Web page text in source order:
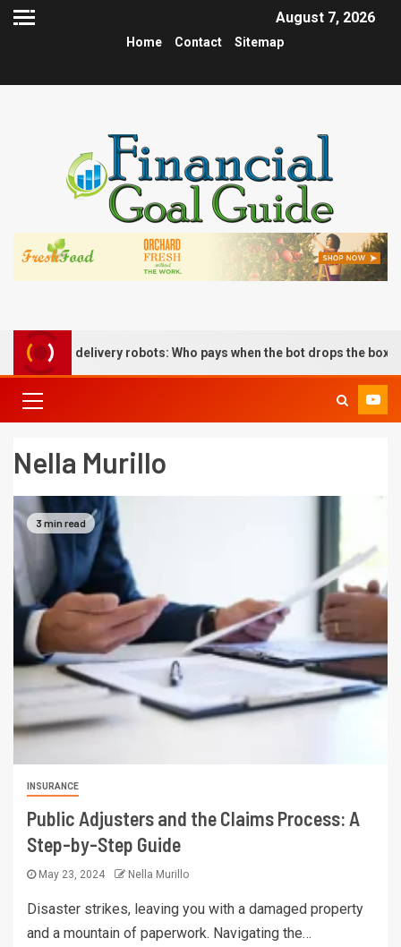
August 7, 2026
Home Contact Sitemap
robots: Who pays when the bot drops the box?
Nella Murillo
3 min read
INSURANCE
Public Adjusters and the Claims Process: A
Step-by-Step Guide
May 23, 2024 Nella Murillo
Disaster strikes, leaving you with a damaged property
and a mountain of paperwork. Navigating the…